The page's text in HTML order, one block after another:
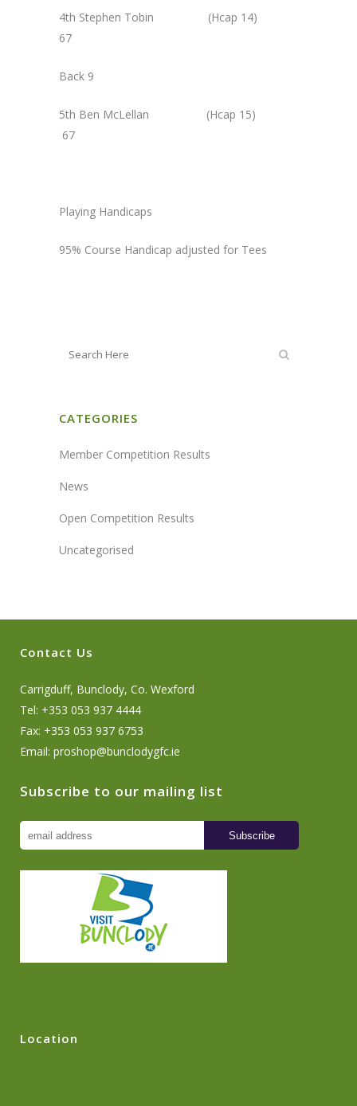
4th Stephen Tobin (Hcap 14)
67
Back 9
5th Ben McLellan (Hcap 15)
67
Playing Handicaps
95% Course Handicap adjusted for Tees
CATEGORIES
Member Competition Results
News
Open Competition Results
Uncategorised
Contact Us
Carrigduff, Bunclody, Co. Wexford
Tel: +353 053 937 4444
Fax: +353 053 937 6753
Email: proshop@bunclodygfc.ie
Subscribe to our mailing list
Location